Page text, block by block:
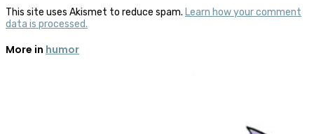
This site uses Akismet to reduce spam. Learn how your comment
data is processed.
More in humor